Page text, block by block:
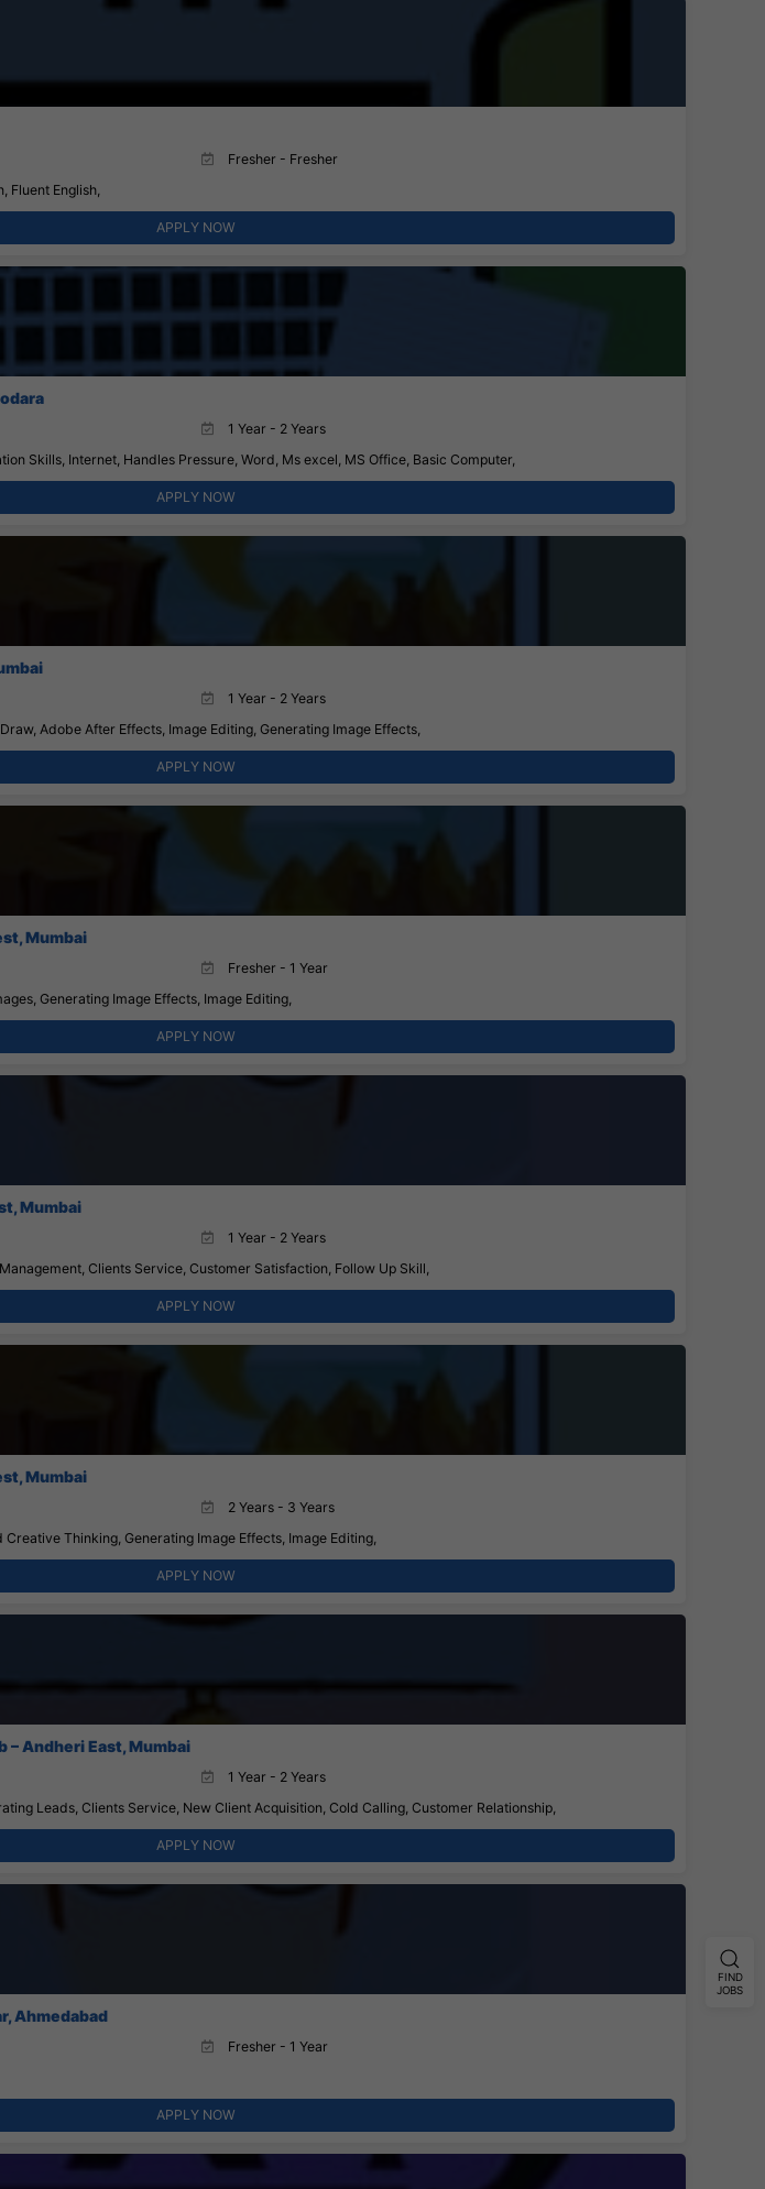
Fresher - Fresher
Fluent English,
APPLY NOW
1 Year - 2 Years
Skills, Internet, Handles Pressure, Word, Ms excel, MS Office, Basic Computer,
APPLY NOW
1 Year - 2 Years
Adobe After Effects, Image Editing, Generating Image Effects,
APPLY NOW
Mumbai
Fresher - 1 Year
Generating Image Effects, Image Editing,
APPLY NOW
Mumbai
1 Year - 2 Years
Clients Service, Customer Satisfaction, Follow Up Skill,
APPLY NOW
Mumbai
2 Years - 3 Years
Thinking, Generating Image Effects, Image Editing,
APPLY NOW
– Andheri East, Mumbai
1 Year - 2 Years
Leads, Clients Service, New Client Acquisition, Cold Calling, Customer Relationship,
APPLY NOW
Ahmedabad
Fresher - 1 Year
APPLY NOW
FIND
JOBS